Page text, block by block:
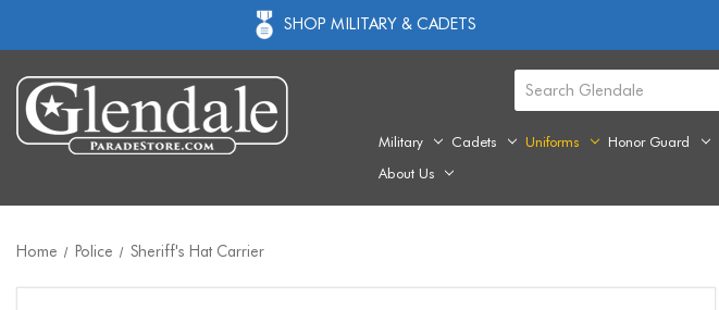
SHOP MILITARY & CADETS
Military Cadets Uniforms Honor Guard
About Us
Home Police Sheriff's Hat Carrier